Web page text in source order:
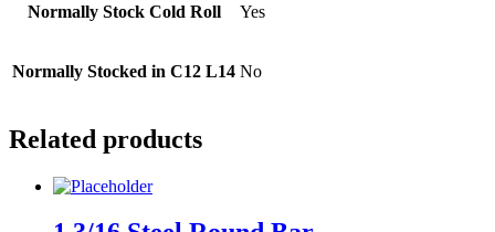
Normally Stock Cold Roll Yes
Normally Stocked in C12 L14 No
Related products